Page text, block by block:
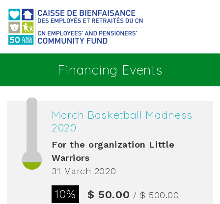
Financing Events
March Basketball Madness
2020
For the organization Little
Warriors
31 March 2020
10% $ 50.00 / $ 500.00